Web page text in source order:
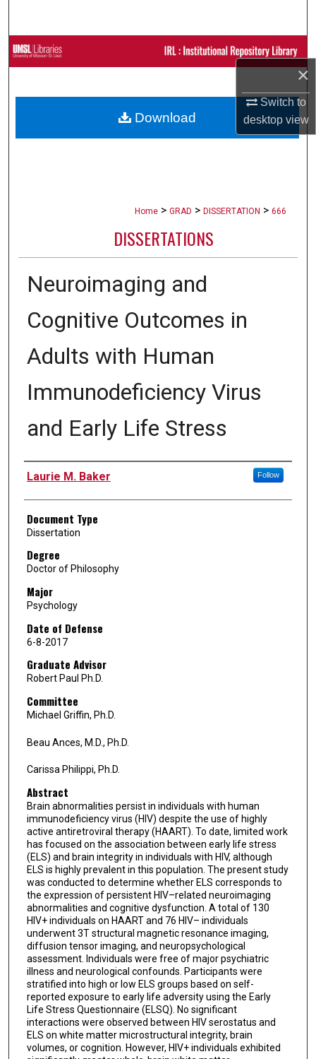
×
Switch to
desktopview
Browse Collections
About
Home > GRAD > DISSERTATION > 666
DISSERTATIONS
Neuroimaging and
Cognitive Outcomes in
Adults with Human
Immunodeficiency Virus
and Early Life Stress
Author
Laurie M. Baker Follow
Document Type
Dissertation
Degree
Doctor of Philosophy
Major
Psychology
Date of Defense
6-8-2017
Graduate Advisor
Robert Paul Ph.D.
Committee
Michael Griffin, Ph.D.
Beau Ances, M.D., Ph.D.
Carissa Philippi, Ph.D.
Abstract
Brain abnormalities persist in individuals with human
immunodeficiency virus (HIV) despite the use of highly
active antiretroviral therapy (HAART). To date, limited work
has focused on the association between early life stress
(ELS) and brain integrity in individuals with HIV, although
ELS is highly prevalent in this population. The present study
was conducted to determine whether ELS corresponds to
the expression of persistent HIV–related neuroimaging
abnormalities and cognitive dysfunction. A total of 130
HIV+ individuals on HAART and 76 HIV– individuals
underwent 3T structural magnetic resonance imaging,
diffusion tensor imaging, and neuropsychological
assessment. Individuals were free of major psychiatric
illness and neurological confounds. Participants were
stratified into high or low ELS groups based on self-
reported exposure to early life adversity using the Early
Life Stress Questionnaire (ELSQ). No significant
interactions were observed between HIV serostatus and
ELS on white matter microstructural integrity, brain
volumes, or cognition. However, HIV+ individuals exhibited
Download